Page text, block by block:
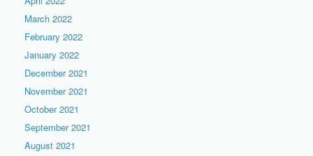
March 2022
February 2022
January 2022
December 2021
November 2021
October 2021
September 2021
August 2021